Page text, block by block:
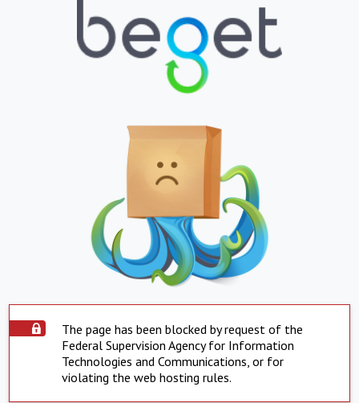
The page has been blocked by request of the
Federal Supervision Agency for Information
Technologies and Communications, or for
violating the web hosting rules.